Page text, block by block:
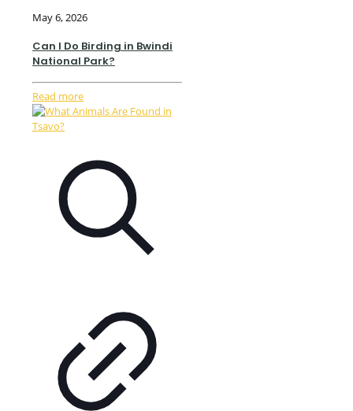
May 6, 2026
Can I Do Birding in Bwindi
National Park?
Read more